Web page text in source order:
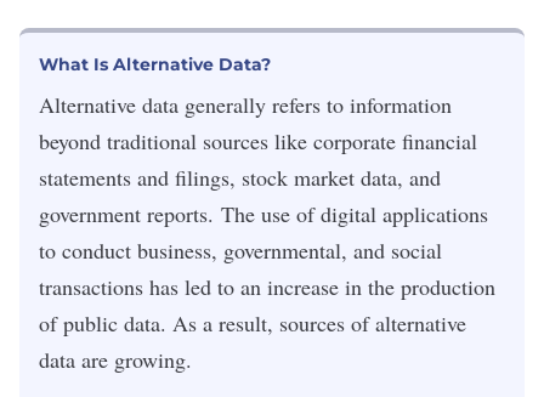
What Is Alternative Data?
Alternative data generally refers to information
beyond traditional sources like corporate financial
statements and filings, stock market data, and
government reports. The use of digital applications
to conduct business, governmental, and social
transactions has led to an increase in the production
of public data. As a result, sources of alternative
data are growing.